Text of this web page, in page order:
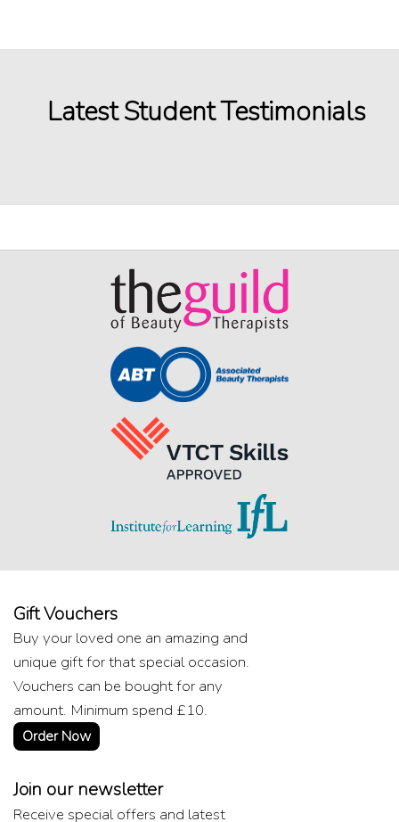
Latest Student Testimonials
Gift Vouchers
Buy your loved one an amazing and
unique gift for that special occasion.
Vouchers can be bought for any
amount. Minimum spend £10.
Order Now
Join our newsletter
Receive special offers and latest